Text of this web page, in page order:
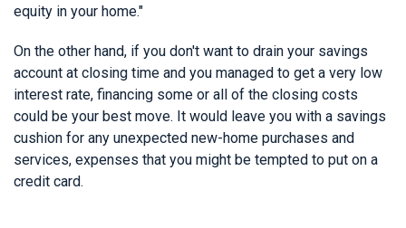
equity in your home."
On the other hand, if you don't want to drain your savings
account at closing time and you managed to get a very low
interest rate, financing some or all of the closing costs
could be your best move. It would leave you with a savings
cushion for any unexpected new-home purchases and
services, expenses that you might be tempted to put on a
credit card.